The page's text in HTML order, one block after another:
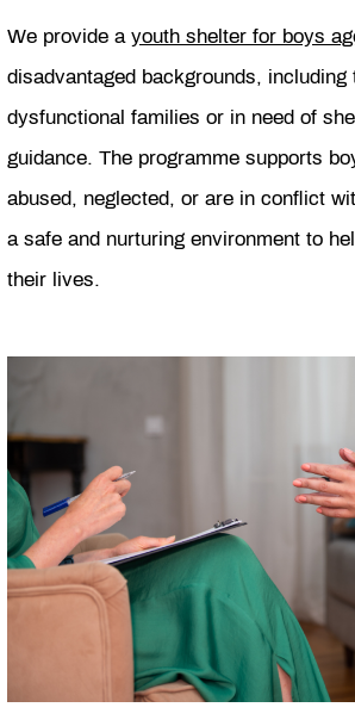
We provide ayouth shelter for boys
disadvantaged backgrounds, including
dysfunctional families or in need of
guidance. The programme supports
abused, neglected, or are in conflict
a safe and nurturing environment to
their lives.